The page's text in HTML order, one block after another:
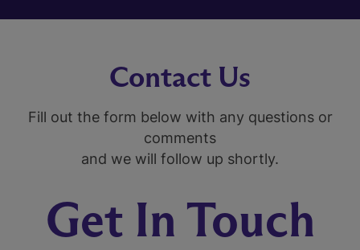
Contact Us
Fill out the form below with any questions or
comments
and we will follow up shortly.
Get In Touch